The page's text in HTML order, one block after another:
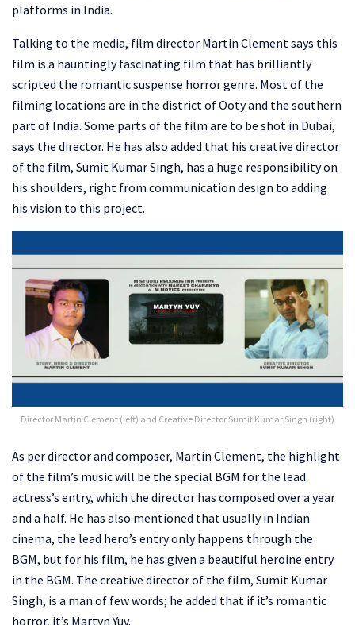
platforms in India.
Talking to the media, film director Martin Clement says this
film is a hauntingly fascinating film that has brilliantly
scripted the romantic suspense horror genre. Most of the
filming locations are in the district of Ooty and the southern
part of India. Some parts of the film are to be shot in Dubai,
says the director. He has also added that his creative director
of the film, Sumit Kumar Singh, has a huge responsibility on
his shoulders, right from communication design to adding
his vision to this project.
Director Martin Clement (left) and Creative Director Sumit Kumar Singh (right)
As per director and composer, Martin Clement, the highlight
of the film’s music will be the special BGM for the lead
actress’s entry, which the director has composed over a year
and a half. He has also mentioned that usually in Indian
cinema, the lead hero’s entry only happens through the
BGM, but for his film, he has given a beautiful heroine entry
in the BGM. The creative director of the film, Sumit Kumar
Singh, is a man of few words; he added that if it’s romantic
horror, it’s Martyn Yuv.